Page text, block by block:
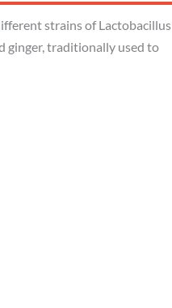
strains of Lactobacillus
ginger, traditionally used to